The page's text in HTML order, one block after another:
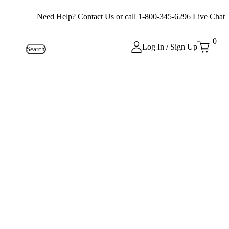
Need Help? Contact Us or call 1-800-345-6296 Live Chat
Search Log In / Sign Up
0